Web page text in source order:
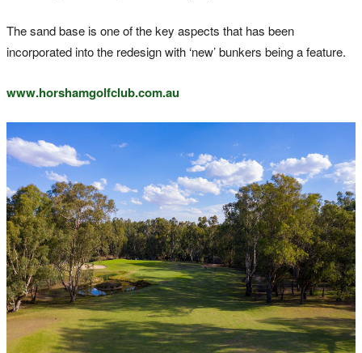
The sand base is one of the key aspects that has been
incorporated into the redesign with ‘new’ bunkers being a feature.
www.horshamgolfclub.com.au